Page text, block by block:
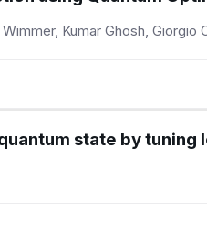
Kumar Ghosh, Giorgio
state by tuning